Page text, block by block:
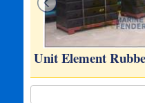
Unit Element